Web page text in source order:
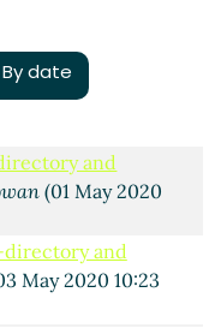
By date
directory and
Nieper-Wißkirchen
and
(01 May 2020
and
May 2020 10:23